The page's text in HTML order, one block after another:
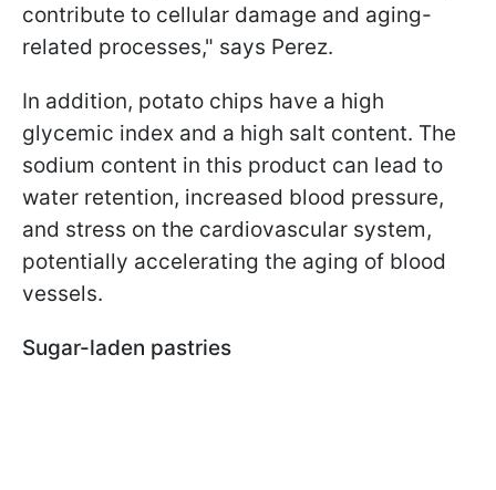
contribute to cellular damage and aging-
related processes," says Perez.
In addition, potato chips have a high
glycemic index and a high salt content. The
sodium content in this product can lead to
water retention, increased blood pressure,
and stress on the cardiovascular system,
potentially accelerating the aging of blood
vessels.
Sugar-laden pastries